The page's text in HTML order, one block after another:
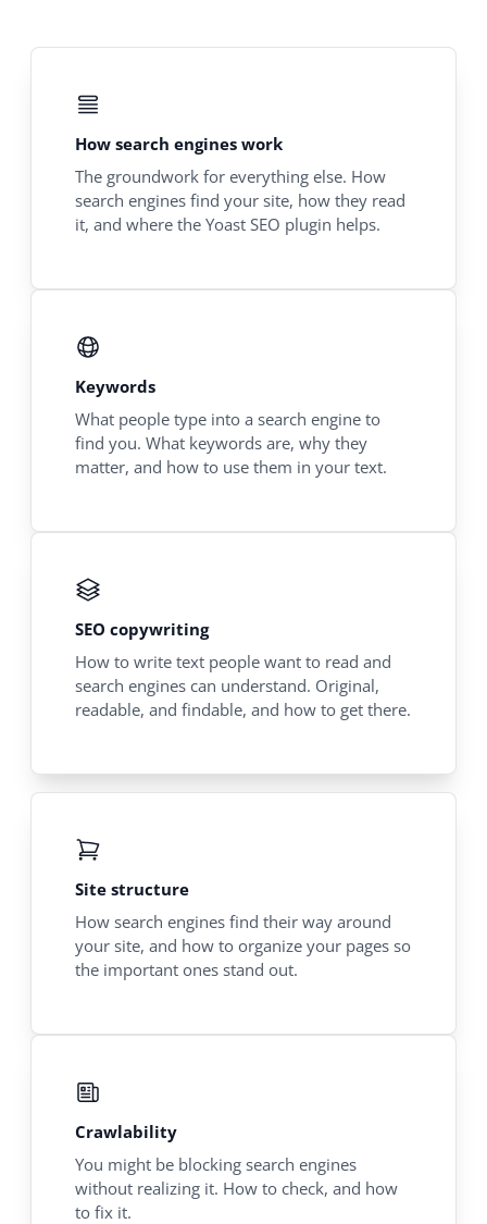
How search engines work
The groundwork for everything else. How
search engines find your site, how they read
it, and where the Yoast SEO plugin helps.
Keywords
What people type into a search engine to
find you. What keywords are, why they
matter, and how to use them in your text.
SEO copywriting
How to write text people want to read and
search engines can understand. Original,
readable, and findable, and how to get there.
Site structure
How search engines find their way around
your site, and how to organize your pages so
the important ones stand out.
Crawlability
You might be blocking search engines
without realizing it. How to check, and how
to fix it.